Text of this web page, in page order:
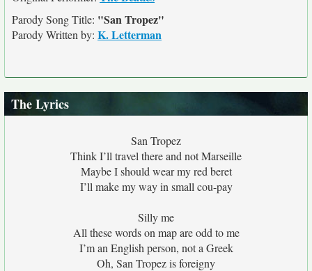
Parody Song Title: "San Tropez"
Parody Written by: K. Letterman
The Lyrics
San Tropez
Think I’ll travel there and not Marseille
Maybe I should wear my red beret
I’ll make my way in small cou-pay
Silly me
All these words on map are odd to me
I’m an English person, not a Greek
Oh, San Tropez is foreigny